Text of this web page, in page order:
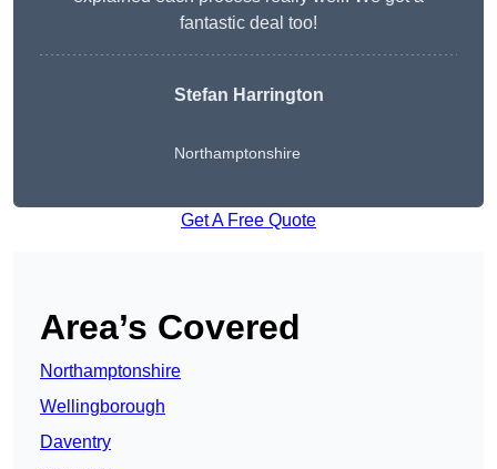
fantastic deal too!
Stefan Harrington
Northamptonshire
Get A Free Quote
Area’s Covered
Northamptonshire
Wellingborough
Daventry